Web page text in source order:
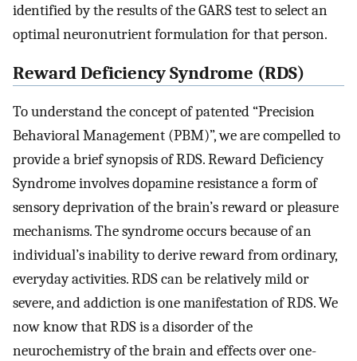
identified by the results of the GARS test to select an
optimal neuronutrient formulation for that person.
Reward Deficiency Syndrome (RDS)
To understand the concept of patented “Precision
Behavioral Management (PBM)”, we are compelled to
provide a brief synopsis of RDS. Reward Deficiency
Syndrome involves dopamine resistance a form of
sensory deprivation of the brain’s reward or pleasure
mechanisms. The syndrome occurs because of an
individual’s inability to derive reward from ordinary,
everyday activities. RDS can be relatively mild or
severe, and addiction is one manifestation of RDS. We
now know that RDS is a disorder of the
neurochemistry of the brain and effects over one-